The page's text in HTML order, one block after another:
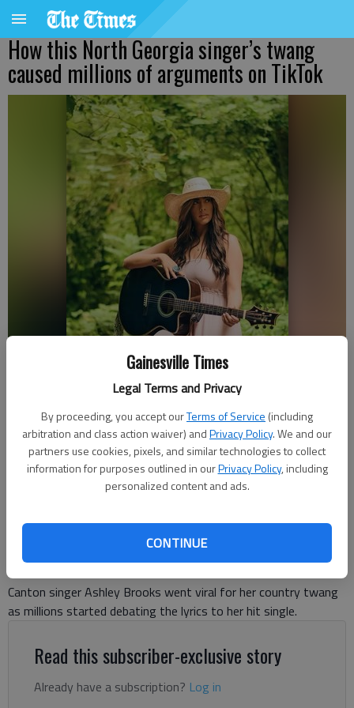
Gainesville Times
Legal Terms and Privacy
By proceeding, you accept ourTerms of Service (including
arbitration and class action waiver) andPrivacy Policy. We and our
partners use cookies, pixels, and similar technologies to collect
information for purposes outlined in ourPrivacy Policy, including
personalized content and ads.
CONTINUE
How this North Georgia singer’s twang
caused millions of arguments on TikTok
Courtesy of Ashley Brooks
Published: Aug 8, 2025, 12:55 PM
Canton singer Ashley Brooks went viral for her country twang
as millions started debating the lyrics to her hit single.
Read this subscriber-exclusive story
Already have a subscription? Log in